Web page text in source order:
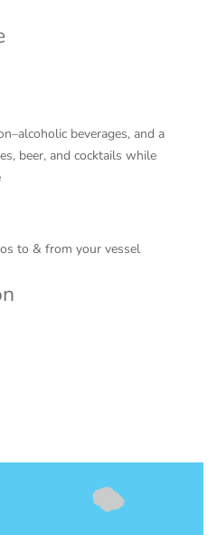
beverages, and a
beer, and cocktails while
to & from your vessel